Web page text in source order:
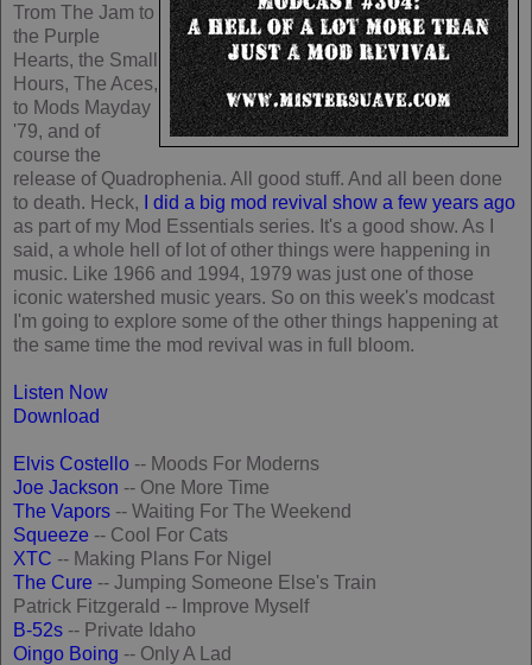
Trom The Jam to
the Purple
Hearts, the Small
Hours, The Aces,
to Mods Mayday
'79, and of
course the
release of Quadrophenia. All good stuff. And all been done
to death. Heck,
I did a big mod revival show a few years ago
as part of my Mod Essentials series. It's a good show. As I
said, a whole hell of lot of other things were happening in
music. Like 1966 and 1994, 1979 was just one of those
iconic watershed music years. So on this week's modcast
I'm going to explore some of the other things happening at
the same time the mod revival was in full bloom.
Listen Now
Download
Elvis Costello -- Moods For Moderns
Joe Jackson -- One More Time
The Vapors -- Waiting For The Weekend
Squeeze -- Cool For Cats
XTC -- Making Plans For Nigel
The Cure -- Jumping Someone Else's Train
Patrick Fitzgerald -- Improve Myself
B-52s -- Private Idaho
Oingo Boing -- Only A Lad